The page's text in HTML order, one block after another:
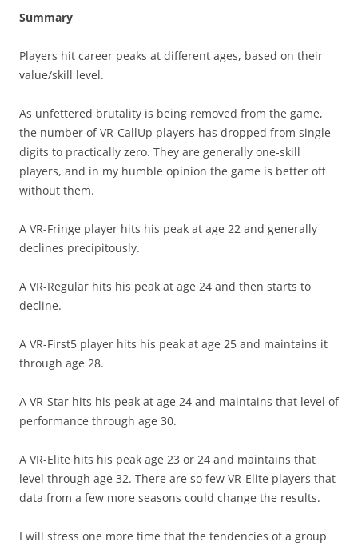
Summary
Players hit career peaks at different ages, based on their
value/skill level.
As unfettered brutality is being removed from the game,
the number of VR-CallUp players has dropped from single-
digits to practically zero. They are generally one-skill
players, and in my humble opinion the game is better off
without them.
A VR-Fringe player hits his peak at age 22 and generally
declines precipitously.
A VR-Regular hits his peak at age 24 and then starts to
decline.
A VR-First5 player hits his peak at age 25 and maintains it
through age 28.
A VR-Star hits his peak at age 24 and maintains that level of
performance through age 30.
A VR-Elite hits his peak age 23 or 24 and maintains that
level through age 32. There are so few VR-Elite players that
data from a few more seasons could change the results.
I will stress one more time that the tendencies of a group